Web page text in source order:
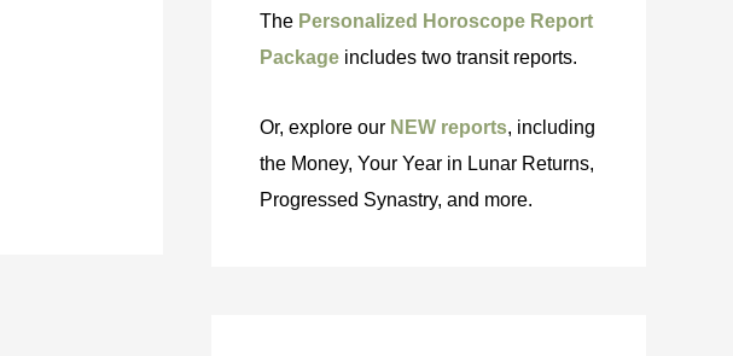
The Personalized Horoscope Report
Package includes two transit reports.
Or, explore our NEW reports, including
the Money, Your Year in Lunar Returns,
Progressed Synastry, and more.